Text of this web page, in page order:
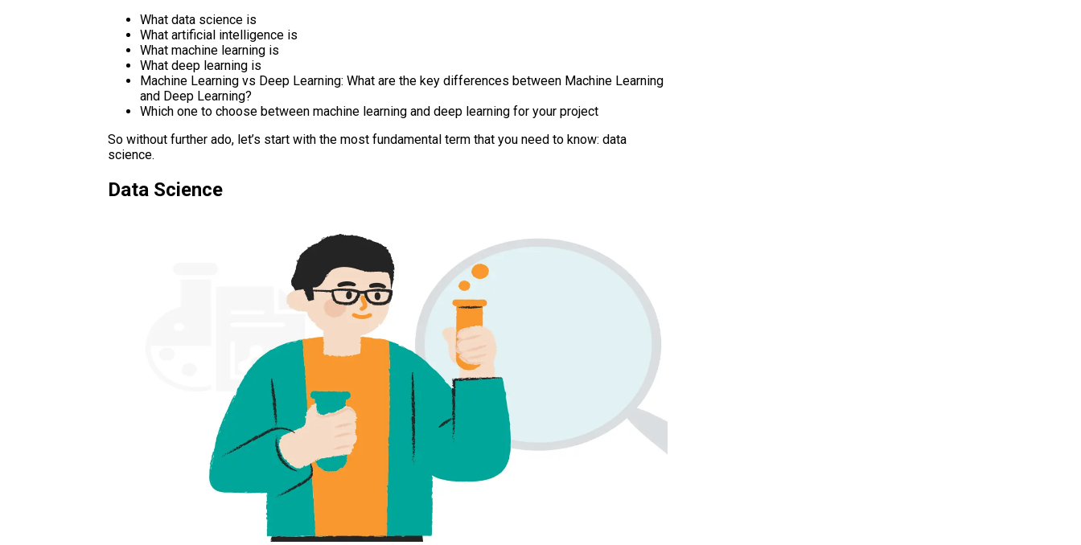
What data science is
What artificial intelligence is
What machine learning is
What deep learning is
Machine Learning vs Deep Learning: What are the key differences between Machine Learning
and Deep Learning?
Which one to choose between machine learning and deep learning for your project
So without further ado, let’s start with the most fundamental term that you need to know: data
science.
Data Science